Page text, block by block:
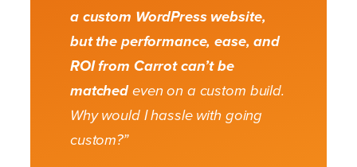
a custom WordPress website,
but the performance, ease, and
ROI from Carrot can’t be
matchedeven on a custom build.
Why would I hassle with going
custom?”